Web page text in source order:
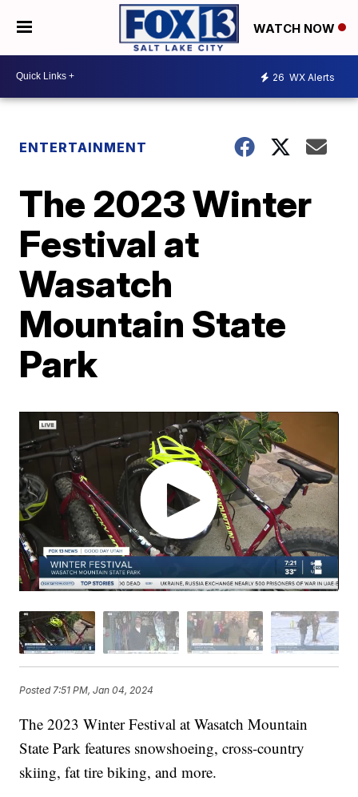
WATCH NOW
26 WX Alerts
ENTERTAINMENT
The 2023 Winter
Festival at
Wasatch
Mountain State
Park
Posted7:51 PM, Jan 04, 2024
The 2023 Winter Festival at Wasatch Mountain
State Park features snowshoeing, cross-country
skiing, fat tire biking, and more.